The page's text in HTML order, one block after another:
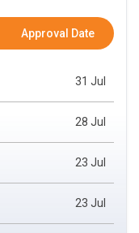
Approval Date
31 Jul
28 Jul
23 Jul
23 Jul